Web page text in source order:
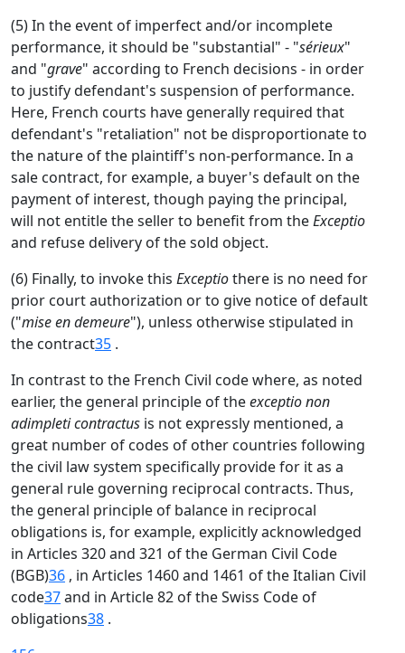
(5) In the event of imperfect and/or incomplete
performance, it should be "substantial" - "sérieux"
and "grave" according to French decisions - in order
to justify defendant's suspension of performance.
Here, French courts have generally required that
defendant's "retaliation" not be disproportionate to
the nature of the plaintiff's non-performance. In a
sale contract, for example, a buyer's default on the
payment of interest, though paying the principal,
will not entitle the seller to benefit from theExceptio
and refuse delivery of the sold object.
(6) Finally, to invoke this Exceptiothere is no need for
prior court authorization or to give notice of default
("mise en demeure"), unless otherwise stipulated in
the contract35 .
In contrast to the French Civil code where, as noted
earlier, the general principle of theexceptio non
adimpleti contractus is not expressly mentioned, a
great number of codes of other countries following
the civil law system specifically provide for it as a
general rule governing reciprocal contracts. Thus,
the general principle of balance in reciprocal
obligations is, for example, explicitly acknowledged
in Articles 320 and 321 of the German Civil Code
(BGB)36 , in Articles 1460 and 1461 of the Italian Civil
code37and in Article 82 of the Swiss Code of
obligations38 .